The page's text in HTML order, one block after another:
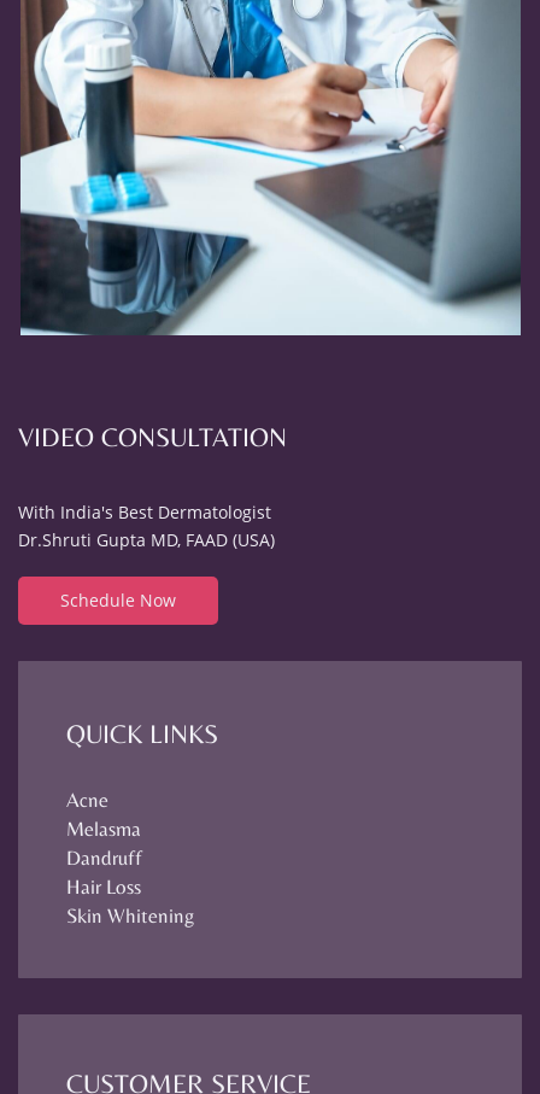
VIDEO CONSULTATION
With India's Best Dermatologist
Dr.Shruti Gupta MD, FAAD (USA)
Schedule Now
QUICK LINKS
Acne
Melasma
Dandruff
Hair Loss
Skin Whitening
CUSTOMER SERVICE